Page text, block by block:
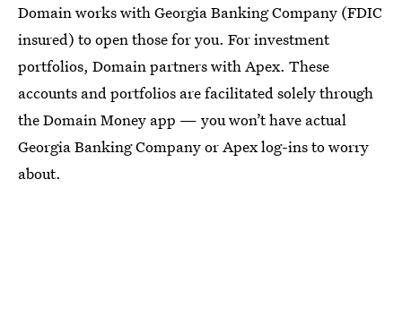
Domain works with Georgia Banking Company (FDIC
insured) to open those for you. For investment
portfolios, Domain partners with Apex. These
accounts and portfolios are facilitated solely through
the Domain Money app — you won’t have actual
Georgia Banking Company or Apex log-ins to worry
about.